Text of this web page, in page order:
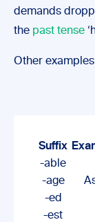
demands
the past tense
Other
Suffix
-able
-age
-ed
-est